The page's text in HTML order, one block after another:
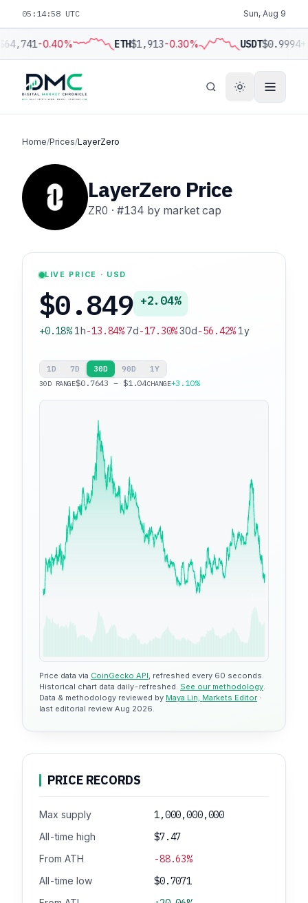
05:14:59 UTC Sun, Aug 9
-0.40% ETH$1,913-0.30% USDT$0.9994
Home/Prices/LayerZero
LayerZero Price
ZRO · #134 by market cap
LIVE PRICE · USD
$0.849 +2.04%
+0.18%1h-13.84%7d-17.30%30d-56.42%1y
1D 7D 30D 90D 1Y
30D RANGE$0.7643 – $1.04CHANGE+3.10%
Price data via CoinGecko API, refreshed every 60 seconds.
Historical chart data daily-refreshed. See our methodology.
Data & methodology reviewed by Maya Lin, Markets Editor ·
last editorial review Aug 2026.
PRICE RECORDS
Max supply 1,000,000,000
All-time high $7.47
From ATH -88.63%
All-time low $0.7071